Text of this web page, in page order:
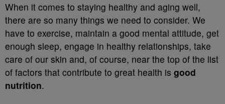
When it comes to staying healthy and aging well,
there are so many things we need to consider. We
have to exercise, maintain a good mental attitude, get
enough sleep, engage in healthy relationships, take
care of our skin and, of course, near the top of the list
of factors that contribute to great health is good
nutrition.